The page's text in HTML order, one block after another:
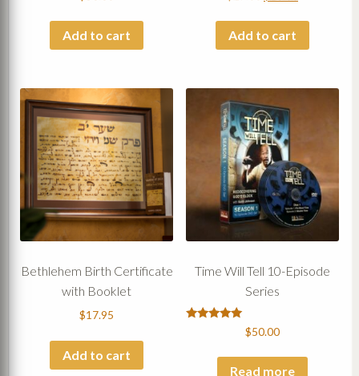
Add to cart
was:
$29.00.
is:
Add to cart
Bethlehem Birth Certificate
with Booklet
$17.95
Add to cart
Time Will Tell 10-Episode
Series
$50.00
Read more